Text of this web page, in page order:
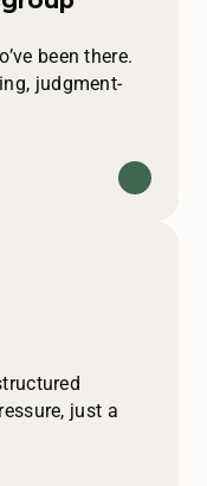
been there.
judgment-
just a